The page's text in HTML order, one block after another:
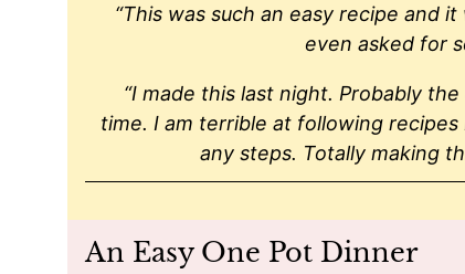
“This was such an easy recipe and
even asked for
“I made this last night. Probably
time. I am terrible at following
any steps. Totally making
An Easy One Pot Dinner